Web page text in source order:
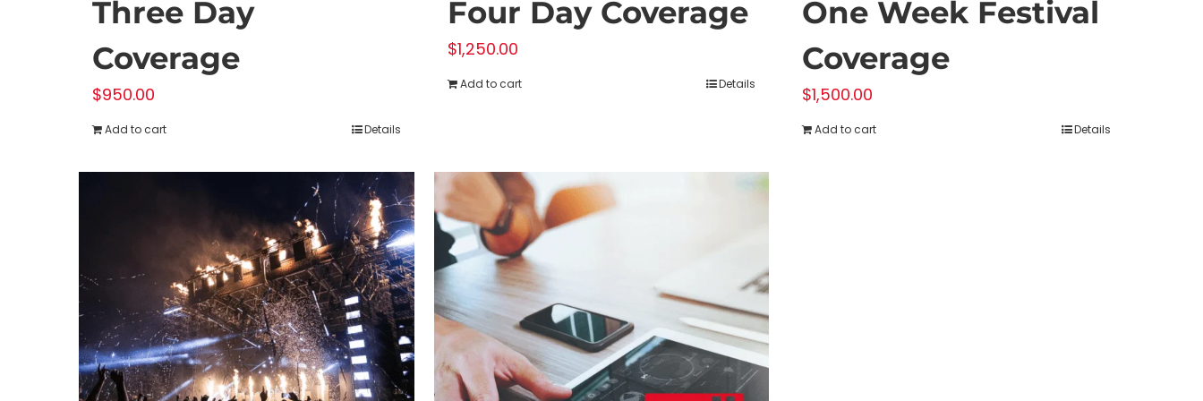
Three Day
Coverage
$950.00
Add to cart Details
Four Day Coverage
$1,250.00
Add to cart Details
One Week Festival
Coverage
$1,500.00
Add to cart Details